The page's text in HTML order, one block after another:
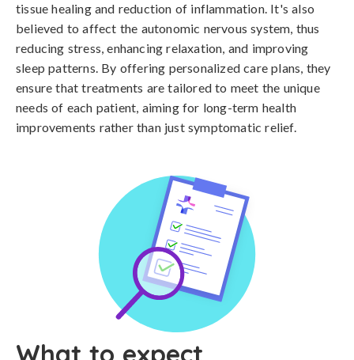
tissue healing and reduction of inflammation. It's also
believed to affect the autonomic nervous system, thus
reducing stress, enhancing relaxation, and improving
sleep patterns. By offering personalized care plans, they
ensure that treatments are tailored to meet the unique
needs of each patient, aiming for long-term health
improvements rather than just symptomatic relief.
What to expect